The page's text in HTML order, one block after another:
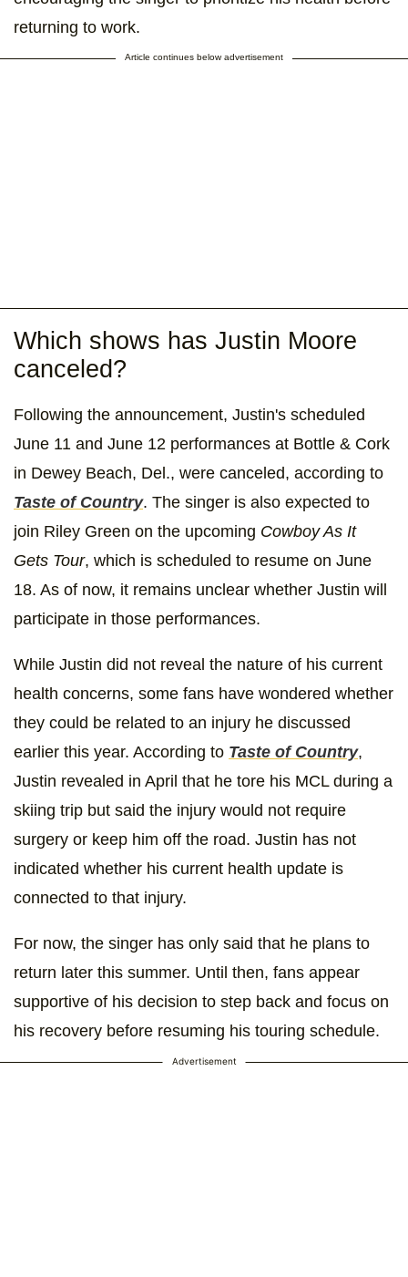
returning to work.
Article continues below advertisement
Which shows has Justin Moore
canceled?
Following the announcement, Justin's scheduled
June 11 and June 12 performances at Bottle & Cork
in Dewey Beach, Del., were canceled, according to
Taste of Country. The singer is also expected to
join Riley Green on the upcoming Cowboy As It
Gets Tour, which is scheduled to resume on June
18. As of now, it remains unclear whether Justin will
participate in those performances.
While Justin did not reveal the nature of his current
health concerns, some fans have wondered whether
they could be related to an injury he discussed
earlier this year. According to Taste of Country,
Justin revealed in April that he tore his MCL during a
skiing trip but said the injury would not require
surgery or keep him off the road. Justin has not
indicated whether his current health update is
connected to that injury.
For now, the singer has only said that he plans to
return later this summer. Until then, fans appear
supportive of his decision to step back and focus on
his recovery before resuming his touring schedule.
Advertisement